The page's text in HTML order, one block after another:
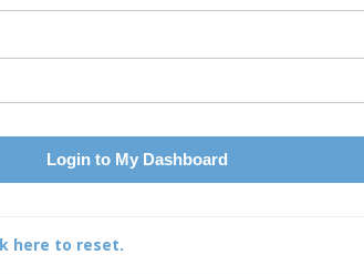
Login to My Dashboard
here to reset.